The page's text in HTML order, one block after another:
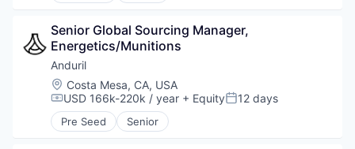
Senior Global Sourcing Manager,
Energetics/Munitions
Anduril
Location:
Costa Mesa, CA, USA
Compensation:
USD 166k-220k / year + EquityPosted:
12 days
Pre Seed Senior